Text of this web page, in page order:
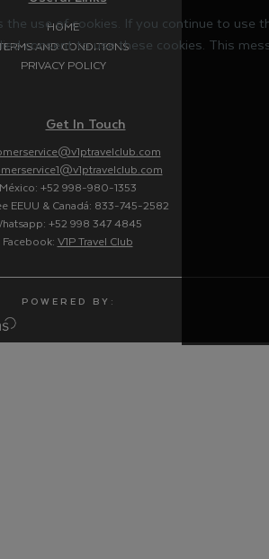
HOME
AND CONDITIONS
PRIVACY POLICY
Get In Touch
México: +52 998-980-1353
EEUU & Canadá: 833-745-2582
+52 998 347 4845
Facebook: V1P Travel Club
P O W E R E D B Y :
the use of cookies. If you continue to use
consent to use these cookies. This